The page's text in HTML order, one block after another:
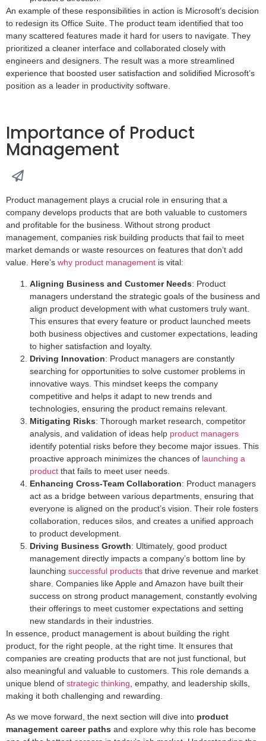
An example of these responsibilities in action is Microsoft’s decision
to redesign its Office Suite. The product team identified that too
many scattered features made it hard for users to navigate. They
prioritized a cleaner interface and collaborated closely with
engineers and designers. The result was a more streamlined
experience that boosted user satisfaction and solidified Microsoft’s
position as a leader in productivity software.
Importance of Product
Management
Product management plays a crucial role in ensuring that a
company develops products that are both valuable to customers
and profitable for the business. Without strong product
management, companies risk building products that fail to meet
market demands or waste resources on features that don’t add
value. Here’s why product management is vital:
Aligning Business and Customer Needs: Product
managers understand the strategic goals of the business and
align product development with what customers truly want.
This ensures that every feature or product launched meets
both business objectives and customer expectations, leading
to higher satisfaction and loyalty.
Driving Innovation: Product managers are constantly
searching for opportunities to solve customer problems in
innovative ways. This mindset keeps the company
competitive and helps it adapt to new trends and
technologies, ensuring the product remains relevant.
Mitigating Risks: Thorough market research, competitor
analysis, and validation of ideas help product managers
identify potential risks before they become major issues. This
proactive approach minimizes the chances of launching a
product that fails to meet user needs.
Enhancing Cross-Team Collaboration: Product managers
act as a bridge between various departments, ensuring that
everyone is aligned on the product’s vision. Their role fosters
collaboration, reduces silos, and creates a unified approach
to product development.
Driving Business Growth: Ultimately, good product
management directly impacts a company’s bottom line by
launching successful products that drive revenue and market
share. Companies like Apple and Amazon have built their
success on strong product management, constantly evolving
their offerings to meet customer expectations and setting
new standards in their industries.
In essence, product management is about building the right
product, for the right people, at the right time. It ensures that
companies are creating products that are not just functional, but
also meaningful and valuable to customers. This role demands a
unique blend of strategic thinking , empathy, and leadership skills,
making it both challenging and rewarding.
As we move forward, the next section will dive into product
management career paths and explore why this role has become